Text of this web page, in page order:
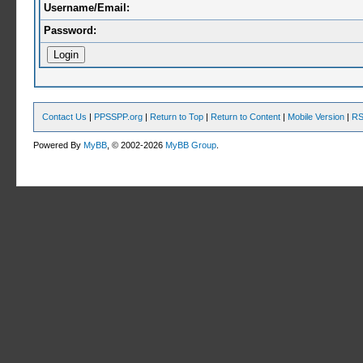
Username/Email:
Password:
Contact Us | PPSSPP.org | Return to Top | Return to Content | Mobile Version |
Powered ByMyBB , © 2002-2026MyBB Group